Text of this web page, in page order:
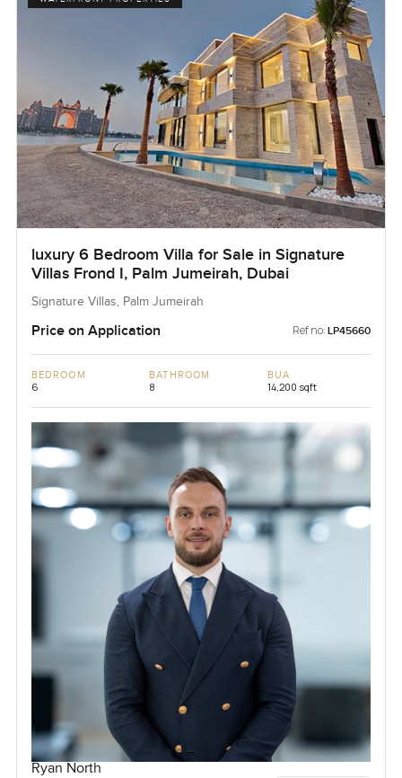
luxury 6 Bedroom Villa for Sale in Signature
Villas Frond I, Palm Jumeirah, Dubai
Signature Villas, Palm Jumeirah
Price on Application Ref no: LP45660
BEDROOM
6
BATHROOM
8
BUA
14,200 sqft
Ryan North